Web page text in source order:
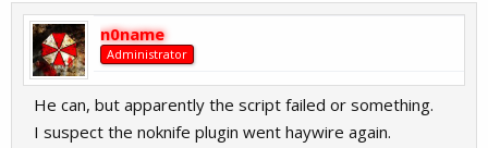
n0name
Administrator
He can, but apparently the script failed or something.
I suspect the noknife plugin went haywire again.